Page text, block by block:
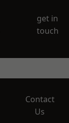
get in
touch
Contact
Us